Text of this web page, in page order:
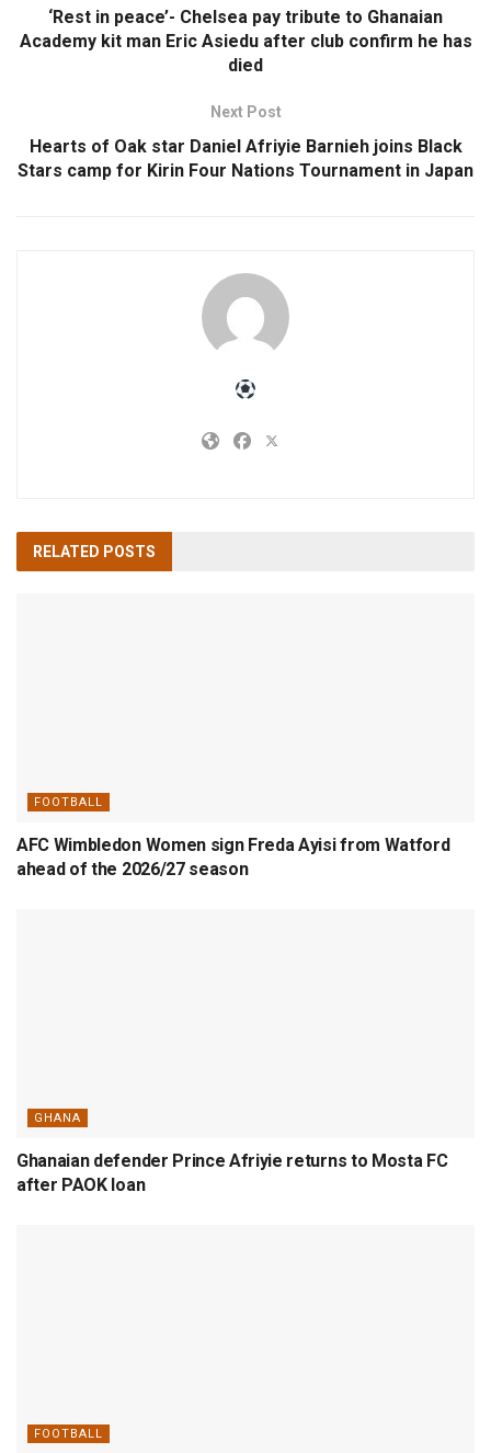
‘Rest in peace’- Chelsea pay tribute to Ghanaian
Academy kit man Eric Asiedu after club confirm he has
died
Next Post
Hearts of Oak star Daniel Afriyie Barnieh joins Black
Stars camp for Kirin Four Nations Tournament in Japan
RELATED POSTS
FOOTBALL
AFC Wimbledon Women sign Freda Ayisi from Watford
ahead of the 2026/27 season
GHANA
Ghanaian defender Prince Afriyie returns to Mosta FC
after PAOK loan
FOOTBALL